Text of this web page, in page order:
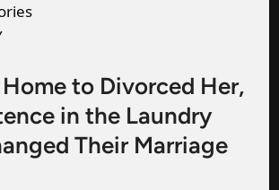
to Divorced Her,
in the Laundry
Their Marriage